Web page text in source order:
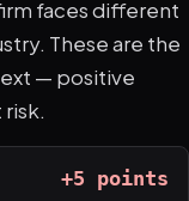
faces different
These are the
— positive
+5 points